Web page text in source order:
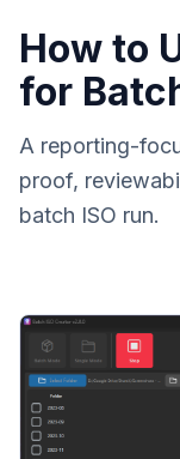
How to
for
A reporting-
proof,
batch ISO run.